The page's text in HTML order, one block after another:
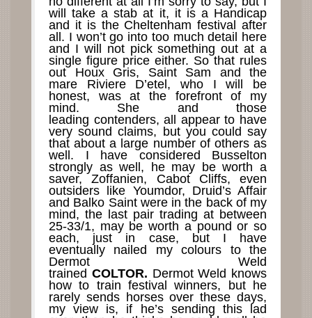
will take a stab at it, it is a Handicap
and it is the Cheltenham festival after
all. I won’t go into too much detail here
and I will not pick something out at a
single figure price either. So that rules
out Houx Gris, Saint Sam and the
mare Riviere D’etel, who I will be
honest, was at the forefront of my
mind. She and those
leading contenders, all appear to have
very sound claims, but you could say
that about a large number of others as
well. I have considered Busselton
strongly as well, he may be worth a
saver, Zoffanien, Cabot Cliffs, even
outsiders like Youmdor, Druid’s Affair
and Balko Saint were in the back of my
mind, the last pair trading at between
25-33/1, may be worth a pound or so
each, just in case, but I have
eventually nailed my colours to the
Dermot Weld
trained COLTOR. Dermot Weld knows
how to train festival winners, but he
rarely sends horses over these days,
my view is, if he’s sending this lad